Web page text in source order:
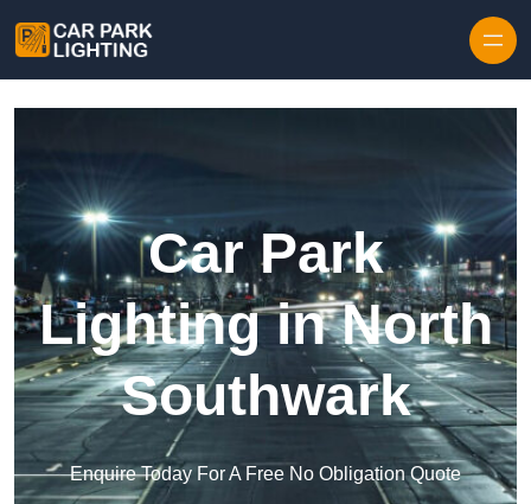
Car Park
Lighting in North
Southwark
Enquire Today For A Free No Obligation Quote